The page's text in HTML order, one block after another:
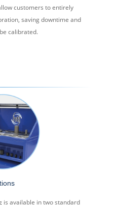
customers to entirely
saving downtime and
calibrated.
is available in two standard